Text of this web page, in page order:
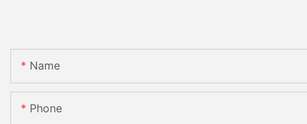
Name
Phone